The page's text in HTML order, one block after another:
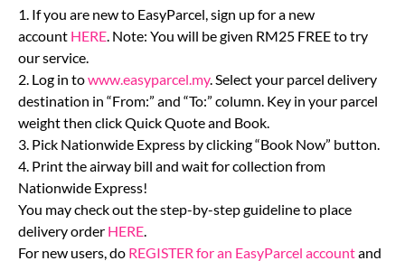
1. If you are new to EasyParcel, sign up for a new
accountHERE
our service.
2. Log in towww.easyparcel.my. Select your parcel delivery
destination in “From:” and “To:” column. Key in your parcel
weight then click Quick Quote and Book.
3. Pick Nationwide Express by clicking “Book Now” button.
4. Print the airway bill and wait for collection from
Nationwide Express!
You may check out the step-by-step guideline to place
delivery order HERE.